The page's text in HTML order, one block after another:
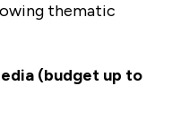
thematic
(budget up to